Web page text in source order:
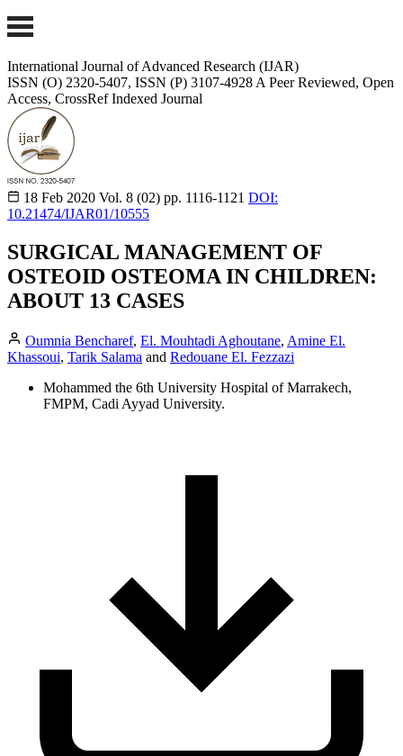
International Journal of Advanced Research (IJAR)
ISSN (O) 2320-5407, ISSN (P) 3107-4928 A Peer Reviewed, Open
Access, CrossRef Indexed Journal
18 Feb 2020 Vol. 8 (02) pp. 1116-1121 DOI:
10.21474/IJAR01/10555
SURGICAL MANAGEMENT OF
OSTEOID OSTEOMA IN CHILDREN:
ABOUT 13 CASES
Oumnia Bencharef, El. Mouhtadi Aghoutane, Amine El.
Khassoui, Tarik Salama and Redouane El. Fezzazi
Mohammed the 6th University Hospital of Marrakech,
FMPM, Cadi Ayyad University.